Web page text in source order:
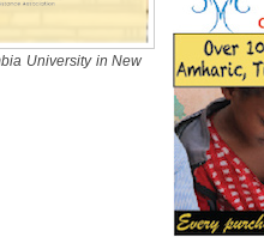
University in New